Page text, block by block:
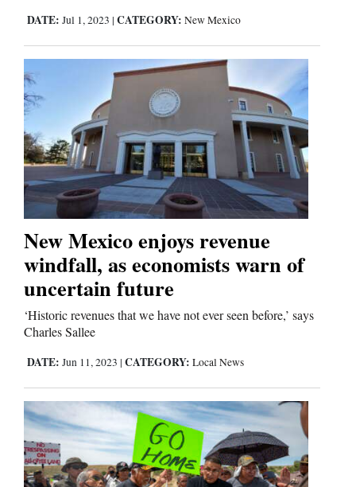
Mexico
Nation
&
World
Education
Business
and
Agriculture
Obituaries
Living
Milestones
Faith
DATE: Jul 1, 2023 | CATEGORY: New Mexico
New Mexico enjoys revenue
windfall, as economists warn of
uncertain future
‘Historic revenues that we have not ever seen before,’ says
Charles Sallee
DATE: Jun 11, 2023 | CATEGORY: Local News